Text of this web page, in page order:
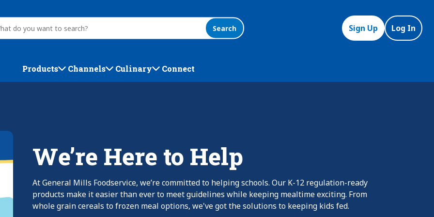
Search Sign Up Log In
Products Channels Culinary Connect
We’re Here to Help
At General Mills Foodservice, we’re committed to helping schools. Our K-12 regulation-ready
products make it easier than ever to meet guidelines while keeping mealtime exciting. From
whole grain cereals to frozen meal options, we've got the solutions to keeping kids fed.